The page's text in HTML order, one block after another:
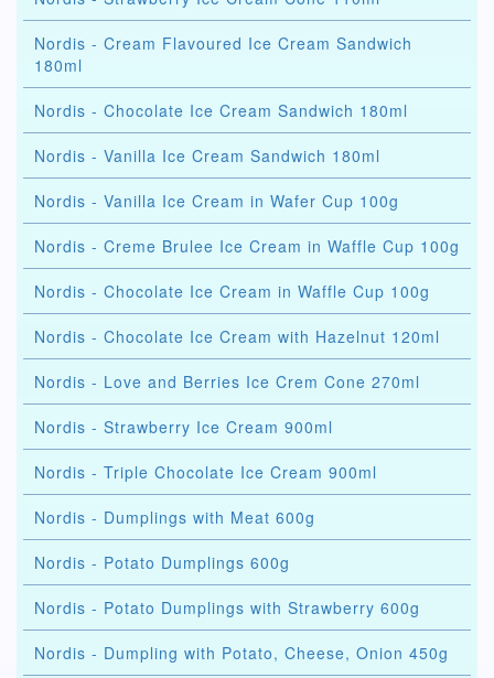
Nordis - Cream Flavoured Ice Cream Sandwich
180ml
Nordis - Chocolate Ice Cream Sandwich 180ml
Nordis - Vanilla Ice Cream Sandwich 180ml
Nordis - Vanilla Ice Cream in Wafer Cup 100g
Nordis - Creme Brulee Ice Cream in Waffle Cup 100g
Nordis - Chocolate Ice Cream in Waffle Cup 100g
Nordis - Chocolate Ice Cream with Hazelnut 120ml
Nordis - Love and Berries Ice Crem Cone 270ml
Nordis - Strawberry Ice Cream 900ml
Nordis - Triple Chocolate Ice Cream 900ml
Nordis - Dumplings with Meat 600g
Nordis - Potato Dumplings 600g
Nordis - Potato Dumplings with Strawberry 600g
Nordis - Dumpling with Potato, Cheese, Onion 450g